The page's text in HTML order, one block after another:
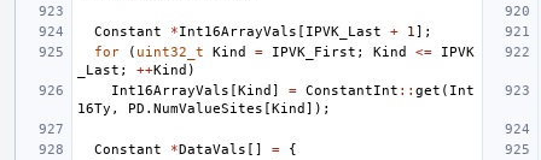
Constant *Int16ArrayVals [ IPVK_Last + 1 ];
for
( uint32_t Kind = IPVK_First ; Kind <=
IPVK
_Last ; ++Kind )
Int16ArrayVals [Kind ] = ConstantInt :: get ( Int
16Ty , PD . NumValueSites [Kind ]);
Constant *DataVals [] =
{